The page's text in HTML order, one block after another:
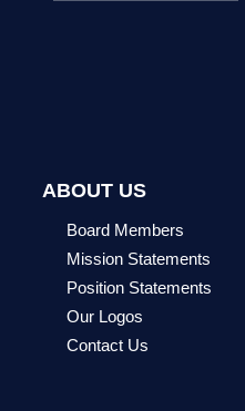
ABOUT US
Board Members
Mission Statements
Position Statements
Our Logos
Contact Us